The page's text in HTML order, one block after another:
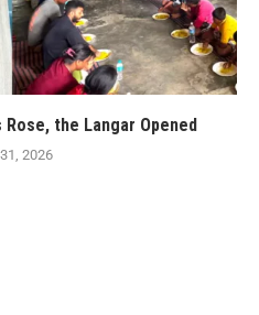
the Langar Opened
2026